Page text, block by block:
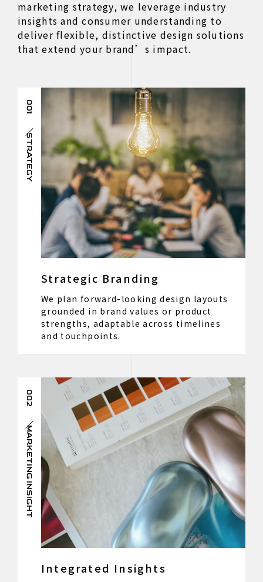
marketing strategy, we leverage industry
insights and consumer understanding to
deliver flexible, distinctive design solutions
that extend your brand’s impact.
001
STRATEGY
Strategic Branding
We plan forward-looking design layouts
grounded in brand values or product
strengths, adaptable across timelines
and touchpoints.
002
MARKETING INSIGHT
Integrated Insights